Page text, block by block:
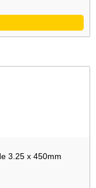
3.25 x 450mm